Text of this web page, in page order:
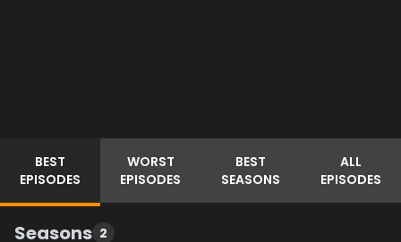
BEST
EPISODES
WORST
EPISODES
BEST
SEASONS
ALL
EPISODES
Seasons 2